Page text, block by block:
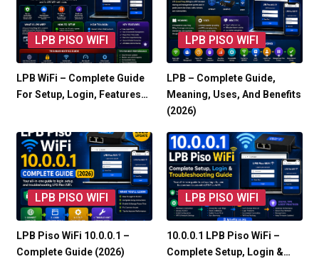
LPB PISO WIFI
LPB WiFi – Complete Guide
For Setup, Login, Features…
LPB PISO WIFI
LPB – Complete Guide,
Meaning, Uses, And Benefits
(2026)
LPB PISO WIFI
LPB Piso WiFi 10.0.0.1 –
Complete Guide (2026)
LPB PISO WIFI
10.0.0.1 LPB Piso WiFi –
Complete Setup, Login &…